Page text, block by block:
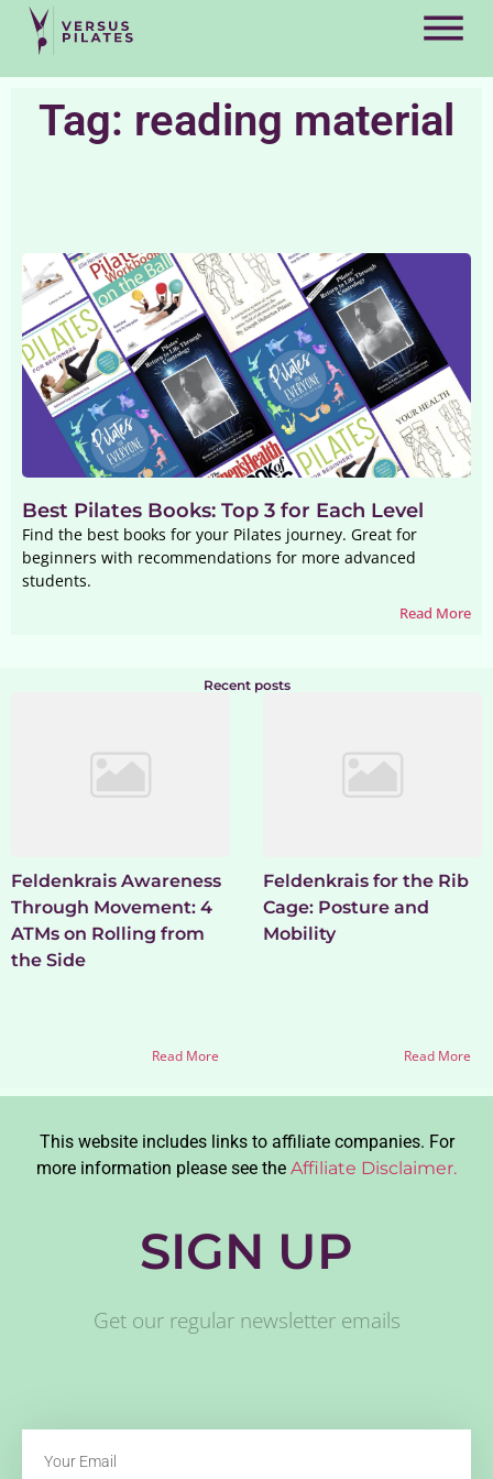
Tag: reading material
Best Pilates Books: Top 3 for Each Level
Find the best books for your Pilates journey. Great for
beginners with recommendations for more advanced
students.
Read More
Recent posts
Feldenkrais Awareness
Through Movement: 4
ATMs on Rolling from
the Side
Read More
Feldenkrais for the Rib
Cage: Posture and
Mobility
Read More
This website includes links to affiliate companies. For
more information please see the Affiliate Disclaimer.
SIGN UP
Get our regular newsletter emails